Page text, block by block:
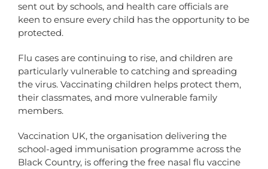
sent out by schools, and health care officials are
keen to ensure every child has the opportunity to be
protected.
Flu cases are continuing to rise, and children are
particularly vulnerable to catching and spreading
the virus. Vaccinating children helps protect them,
their classmates, and more vulnerable family
members.
Vaccination UK, the organisation delivering the
school-aged immunisation programme across the
Black Country, is offering the free nasal flu vaccine